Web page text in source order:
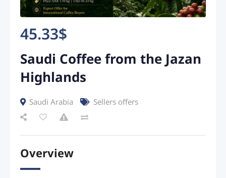
45.33$
Saudi Coffee from the Jazan
Highlands
Saudi Arabia Sellers offers
Overview